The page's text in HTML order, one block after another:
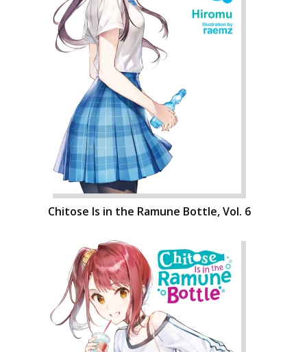
Chitose Is in the Ramune Bottle, Vol. 6